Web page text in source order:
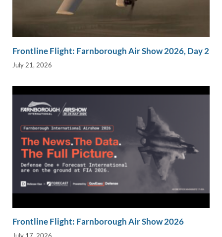
Frontline Flight: Farnborough Air Show 2026, Day 2
July 21, 2026
Frontline Flight: Farnborough Air Show 2026